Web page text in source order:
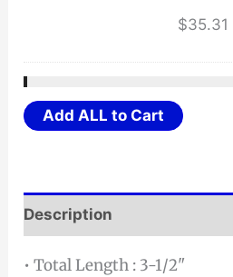
$35.31
Add ALL to Cart
Description
• Total Length : 3-1/2"